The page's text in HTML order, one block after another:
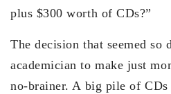
plus $300 worth of CDs?”
The decision that seemed
academician to make just
no-brainer. A big pile of